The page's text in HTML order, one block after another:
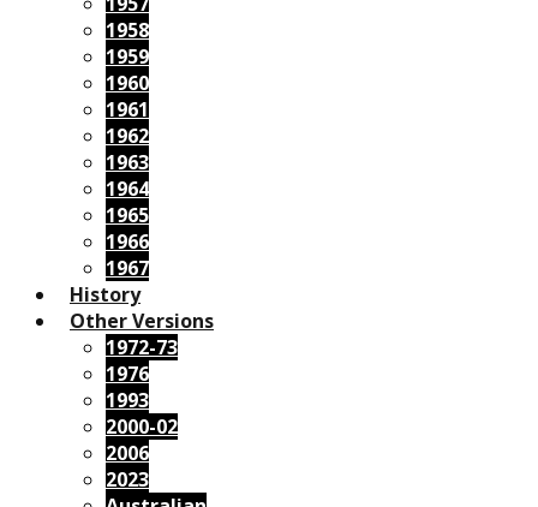
1958
1959
1960
1961
1962
1963
1964
1965
1966
1967
History
Other Versions
1972-73
1976
1993
2000-02
2006
2023